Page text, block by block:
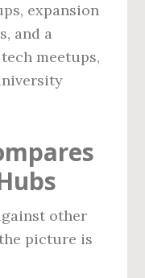
expansion
and a
meetups,
other
picture is